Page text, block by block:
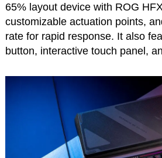
65% layout device with ROG
customizable actuation points,
rate for rapid response. It also
button, interactive touch panel,